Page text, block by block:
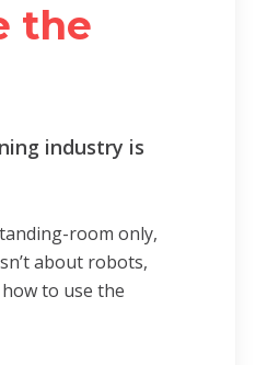
the
industry is
room only,
about robots,
to use the